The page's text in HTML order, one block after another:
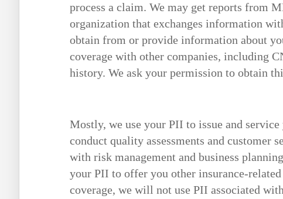
process a claim. We may get reports from
organization that exchanges information
obtain from or provide information about
coverage with other companies, including
history. We ask your permission to obtain
Mostly, we use your PII to issue and
conduct quality assessments and customer
with risk management and business
your PII to offer you other insurance-
coverage, we will not use PII associated